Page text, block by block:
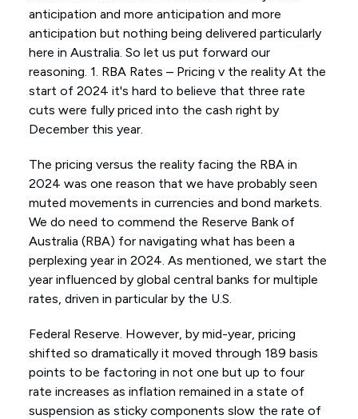
anticipation and more anticipation and more
anticipation but nothing being delivered particularly
here in Australia. So let us put forward our
reasoning. 1. RBA Rates – Pricing v the reality At the
start of 2024 it's hard to believe that three rate
cuts were fully priced into the cash right by
December this year.
The pricing versus the reality facing the RBA in
2024 was one reason that we have probably seen
muted movements in currencies and bond markets.
We do need to commend the Reserve Bank of
Australia (RBA) for navigating what has been a
perplexing year in 2024. As mentioned, we start the
year influenced by global central banks for multiple
rates, driven in particular by the U.S.
Federal Reserve. However, by mid-year, pricing
shifted so dramatically it moved through 189 basis
points to be factoring in not one but up to four
rate increases as inflation remained in a state of
suspension as sticky components slow the rate of